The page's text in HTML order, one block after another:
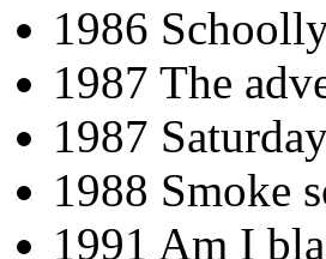
1986
1987 The
1987
1988 Smoke
1991 Am I